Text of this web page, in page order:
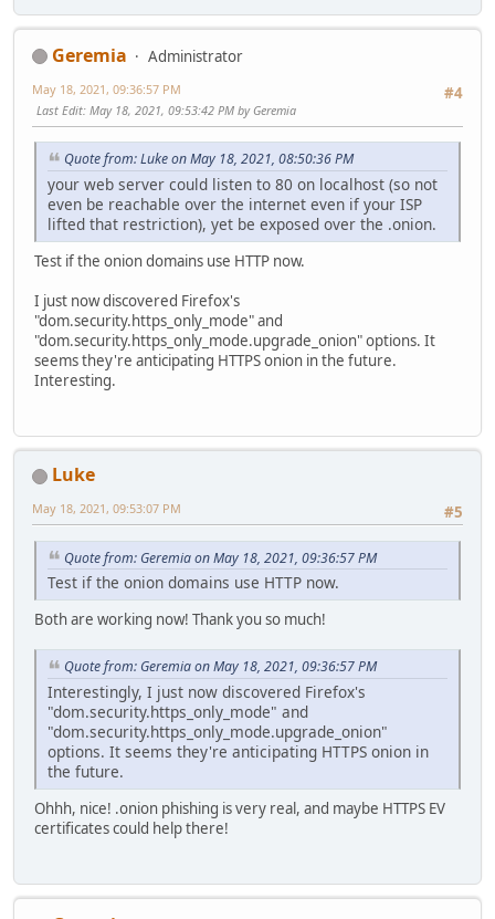
Geremia
Administrator
#4
May 18, 2021, 09:36:57 PM
Last Edit: May 18, 2021, 09:53:42 PM by Geremia
Quote from: Luke on May 18, 2021, 08:50:36 PM
your web server could listen to 80 on localhost (so not
even be reachable over the internet even if your ISP
lifted that restriction), yet be exposed over the .onion.
Test if the onion domains use HTTP now.
I just now discovered Firefox's
"dom.security.https_only_mode" and
"dom.security.https_only_mode.upgrade_onion" options. It
seems they're anticipating HTTPS onion in the future.
Interesting.
Luke
#5
May 18, 2021, 09:53:07 PM
Quote from: Geremia on May 18, 2021, 09:36:57 PM
Test if the onion domains use HTTP now.
Both are working now! Thank you so much!
Quote from: Geremia on May 18, 2021, 09:36:57 PM
Interestingly, I just now discovered Firefox's
"dom.security.https_only_mode" and
"dom.security.https_only_mode.upgrade_onion"
options. It seems they're anticipating HTTPS onion in
the future.
Ohhh, nice! .onion phishing is very real, and maybe HTTPS EV
certificates could help there!